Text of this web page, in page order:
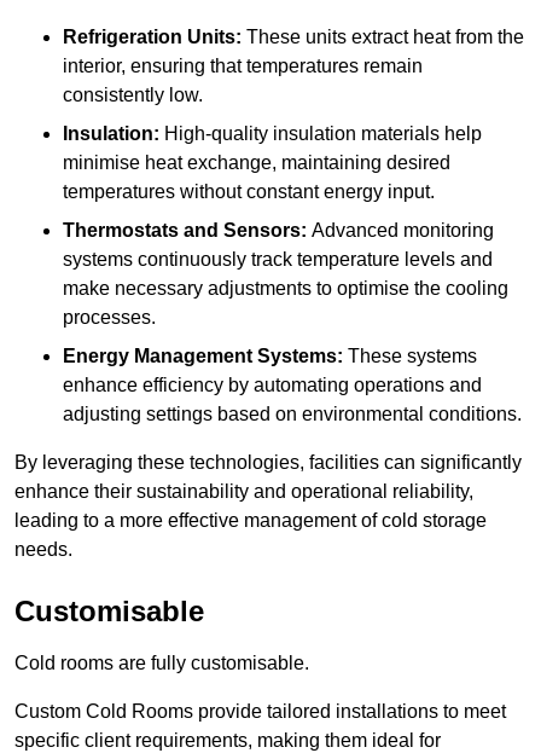
Refrigeration Units: These units extract heat from the
interior, ensuring that temperatures remain
consistently low.
Insulation: High-quality insulation materials help
minimise heat exchange, maintaining desired
temperatures without constant energy input.
Thermostats and Sensors: Advanced monitoring
systems continuously track temperature levels and
make necessary adjustments to optimise the cooling
processes.
Energy Management Systems: These systems
enhance efficiency by automating operations and
adjusting settings based on environmental conditions.
By leveraging these technologies, facilities can significantly
enhance their sustainability and operational reliability,
leading to a more effective management of cold storage
needs.
Customisable
Cold rooms are fully customisable.
Custom Cold Rooms provide tailored installations to meet
specific client requirements, making them ideal for